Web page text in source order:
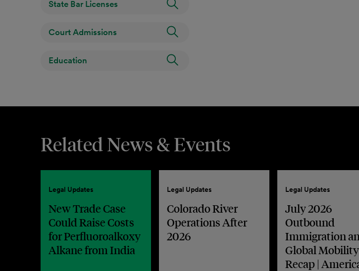
Related News & Events
Legal Updates
New Trade Case
Could Raise Costs
for Perfluoroalkoxy
Alkane from India
Legal Updates
Colorado River
Operations After
2026
Legal Updates
July 2026
Outbound
Immigration
Global Mobility
Recap |